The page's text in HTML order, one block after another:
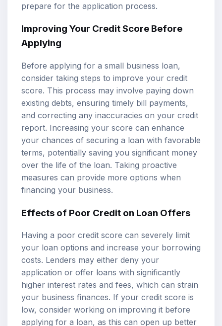
prepare for the application process.
Improving Your Credit Score Before
Applying
Before applying for a small business loan,
consider taking steps to improve your credit
score. This process may involve paying down
existing debts, ensuring timely bill payments,
and correcting any inaccuracies on your credit
report. Increasing your score can enhance
your chances of securing a loan with favorable
terms, potentially saving you significant money
over the life of the loan. Taking proactive
measures can provide more options when
financing your business.
Effects of Poor Credit on Loan Offers
Having a poor credit score can severely limit
your loan options and increase your borrowing
costs. Lenders may either deny your
application or offer loans with significantly
higher interest rates and fees, which can strain
your business finances. If your credit score is
low, consider working on improving it before
applying for a loan, as this can open up better